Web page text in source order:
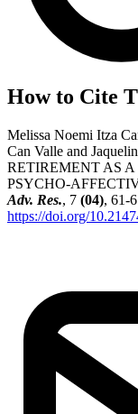
How to Cite
Melissa Noemi Itza
Can Valle and
RETIREMENT AS
PSYCHO-
Adv. Res., 7 (04), 61-
https://doi.org/